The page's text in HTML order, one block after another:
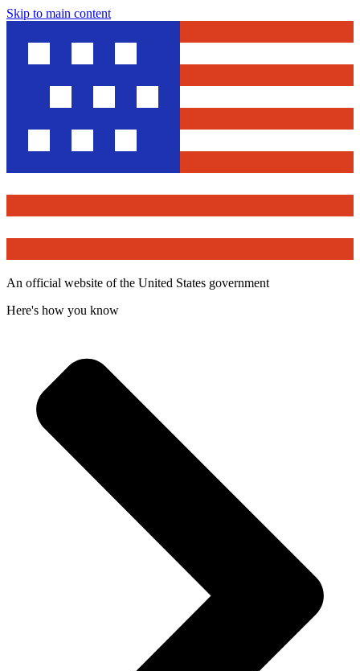
Skip to main content
An official website of the United States government
Here's how you know